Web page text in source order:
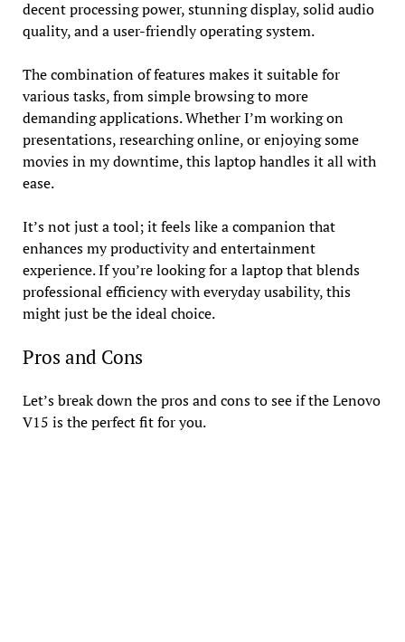
decent processing power, stunning display, solid audio
quality, and a user-friendly operating system.
The combination of features makes it suitable for
various tasks, from simple browsing to more
demanding applications. Whether I’m working on
presentations, researching online, or enjoying some
movies in my downtime, this laptop handles it all with
ease.
It’s not just a tool; it feels like a companion that
enhances my productivity and entertainment
experience. If you’re looking for a laptop that blends
professional efficiency with everyday usability, this
might just be the ideal choice.
Pros and Cons
Let’s break down the pros and cons to see if the Lenovo
V15 is the perfect fit for you.